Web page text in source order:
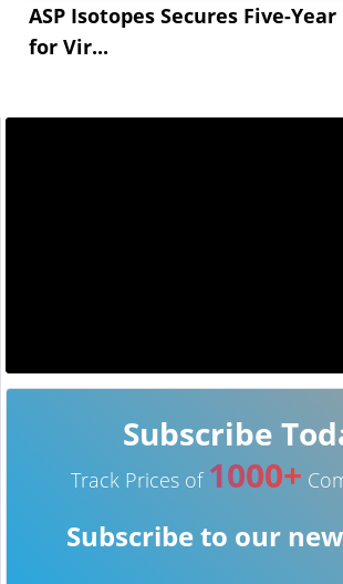
ASP Isotopes Secures Five-
for Vir...
Subscribe
Track Prices of 1000+
Subscribe to our